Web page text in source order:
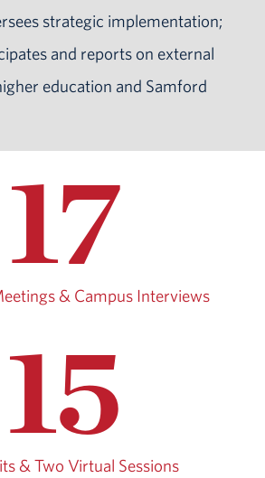
strategic implementation;
and reports on external
education and Samford
17
& Campus Interviews
15
& Two Virtual Sessions